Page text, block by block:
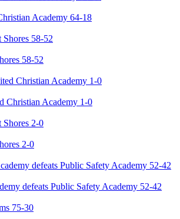
Academy 64-18
58-52
Christian Academy 1-0
2-0
defeats Public Safety Academy 52-42